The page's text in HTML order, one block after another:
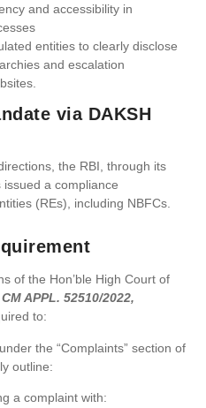
and accessibility in
entities to clearly disclose
and escalation
via DAKSH
the RBI, through its
a compliance
(REs), including NBFCs.
of the Hon’ble High Court of
APPL. 52510/2022,
to:
the “Complaints” section of
outline:
a complaint with: